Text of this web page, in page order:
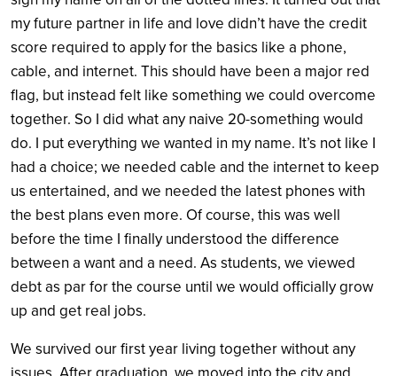
my future partner in life and love didn’t have the credit
score required to apply for the basics like a phone,
cable, and internet. This should have been a major red
flag, but instead felt like something we could overcome
together. So I did what any naive 20-something would
do. I put everything we wanted in my name. It’s not like I
had a choice; we needed cable and the internet to keep
us entertained, and we needed the latest phones with
the best plans even more. Of course, this was well
before the time I finally understood the difference
between a want and a need. As students, we viewed
debt as par for the course until we would officially grow
up and get real jobs.
We survived our first year living together without any